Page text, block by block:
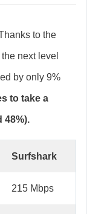
to the
next level
by only 9%
to take a
48%).
Surfshark
215 Mbps